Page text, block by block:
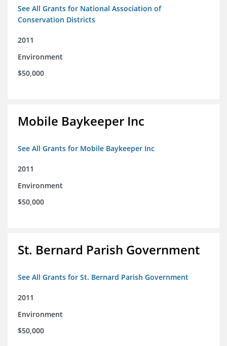
See All Grants for National Association of
Conservation Districts
2011
Environment
$50,000
Mobile Baykeeper Inc
See All Grants for Mobile Baykeeper Inc
2011
Environment
$50,000
St. Bernard Parish Government
See All Grants for St. Bernard Parish Government
2011
Environment
$50,000